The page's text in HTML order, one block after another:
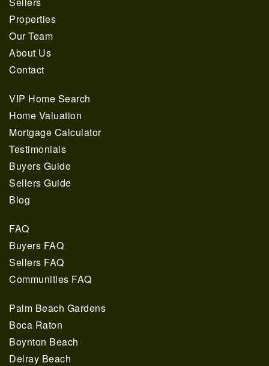
INFO@JACQUESREALTY.COM
Properties
Our Team
About Us
Contact
VIP Home Search
Home Valuation
Mortgage Calculator
Testimonials
Buyers Guide
Sellers Guide
Blog
FAQ
Buyers FAQ
Sellers FAQ
Communities FAQ
Palm Beach Gardens
Boca Raton
Boynton Beach
Delray Beach